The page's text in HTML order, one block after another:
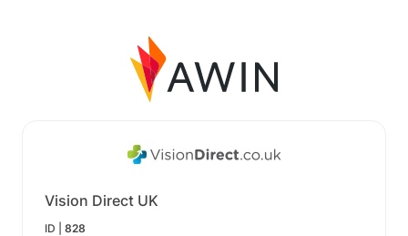
Vision Direct UK
ID | 828